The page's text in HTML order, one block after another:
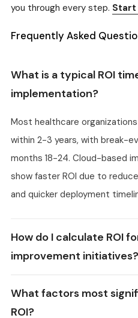
you through every step. Start
Frequently Asked
What is a typical ROI
implementation?
Most healthcare
within 2-3 years, with break-
months 18-24. Cloud-based
show faster ROI due to
and quicker deployment
How do I calculate ROI
improvement initiatives?
What factors most
ROI?